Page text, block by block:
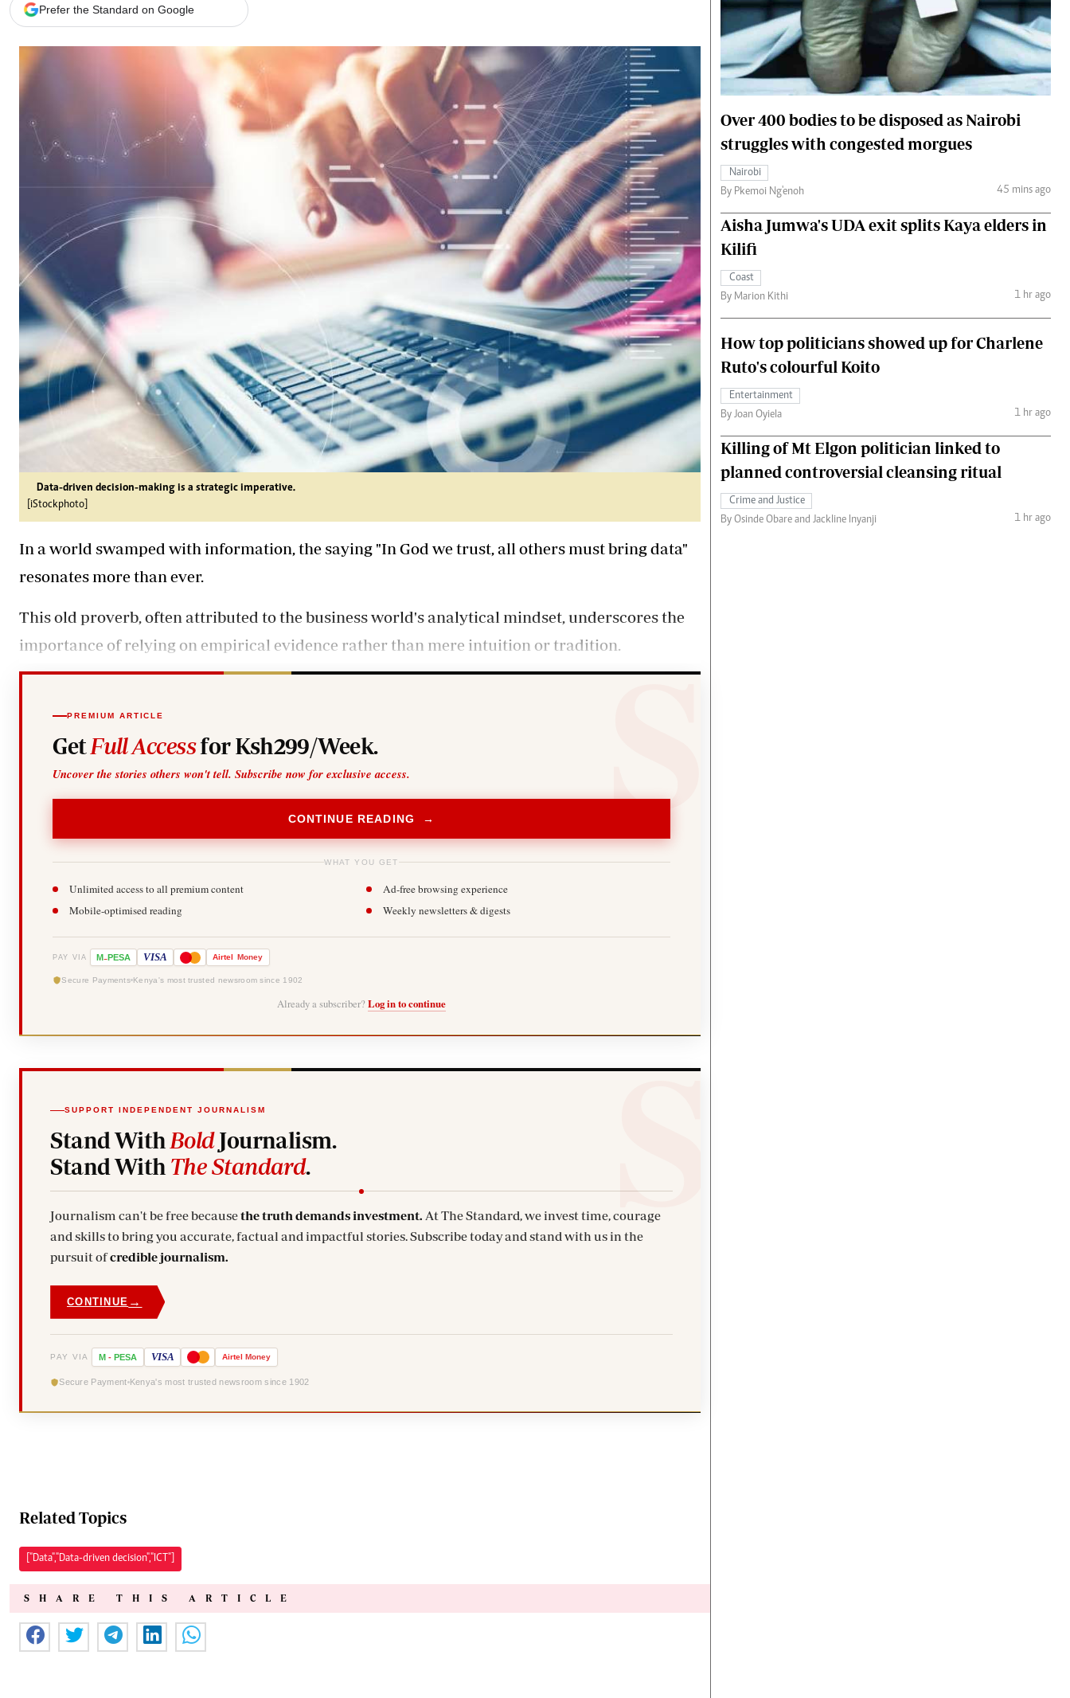
Branding Voice
Agri-Directory
Mkulima Expo 2021
Farmpedia
Gossip & Rumours
Premier League
The Nairobian
News
Scandals
Gossip
Sports
Blogs
Entertainment
Politics
The Nairobian
Ten Things
Health
Flash Back
Nairobian Shop
The Nairobian
Fashion
The Standard Courier
Prefer the Standard on Google
Data-driven decision-making is a strategic imperative.
[iStockphoto]
In a world swamped with information, the saying "In God we trust, all others must bring data"
resonates more than ever.
This old proverb, often attributed to the business world's analytical mindset, underscores the
importance of relying on empirical evidence rather than mere intuition or tradition.
PREMIUM ARTICLE
Get Full Accessfor Ksh299/Week.
Uncover the stories others won't tell. Subscribe now for exclusive access.
CONTINUE READING →
WHAT YOU GET
Unlimited access to all premium content
Ad-free browsing experience
Mobile-optimised reading
Weekly newsletters & digests
PAY VIA M-PESA VISA Airtel Money
Secure Payments Kenya's most trusted newsroom since 1902
Already a subscriber? Log in to continue
SUPPORT INDEPENDENT JOURNALISM
Stand With BoldJournalism.
Stand With The Standard.
Journalism can't be free becausethe truth demands investment. At The Standard, we invest time, courage
and skills to bring you accurate, factual and impactful stories. Subscribe today and stand with us in the
pursuit ofcredible journalism.
CONTINUE →
PAY VIA M - PESA VISA Airtel Money
Secure Payment Kenya's most trusted newsroom since 1902
Related Topics
["Data","Data-driven decision","ICT"]
SHARE THIS ARTICLE
Over 400 bodies to be disposed as Nairobi
struggles with congested morgues
Nairobi
By Pkemoi Ng'enoh
45 mins ago
Aisha Jumwa's UDA exit splits Kaya elders in
Kilifi
Coast
By Marion Kithi
1 hr ago
How top politicians showed up for Charlene
Ruto's colourful Koito
Entertainment
By Joan Oyiela
1 hr ago
Killing of Mt Elgon politician linked to
planned controversial cleansing ritual
Crime and Justice
By Osinde Obare and Jackline Inyanji
1 hr ago